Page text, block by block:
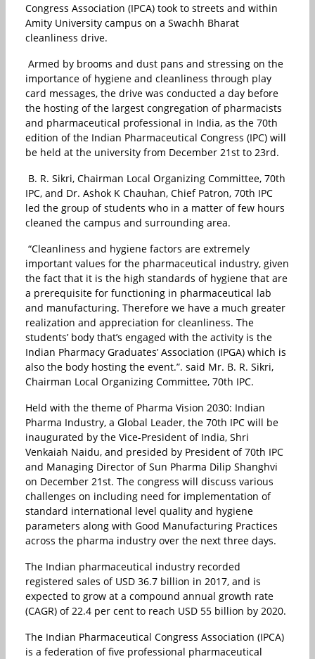
Congress Association (IPCA) took to streets and within
Amity University campus on a Swachh Bharat
cleanliness drive.
Armed by brooms and dust pans and stressing on the
importance of hygiene and cleanliness through play
card messages, the drive was conducted a day before
the hosting of the largest congregation of pharmacists
and pharmaceutical professional in India, as the 70th
edition of the Indian Pharmaceutical Congress (IPC) will
be held at the university from December 21st to 23rd.
B. R. Sikri, Chairman Local Organizing Committee, 70th
IPC, and Dr. Ashok K Chauhan, Chief Patron, 70th IPC
led the group of students who in a matter of few hours
cleaned the campus and surrounding area.
“Cleanliness and hygiene factors are extremely
important values for the pharmaceutical industry, given
the fact that it is the high standards of hygiene that are
a prerequisite for functioning in pharmaceutical lab
and manufacturing. Therefore we have a much greater
realization and appreciation for cleanliness. The
students’ body that’s engaged with the activity is the
Indian Pharmacy Graduates’ Association (IPGA) which is
also the body hosting the event.”. said Mr. B. R. Sikri,
Chairman Local Organizing Committee, 70th IPC.
Held with the theme of Pharma Vision 2030: Indian
Pharma Industry, a Global Leader, the 70th IPC will be
inaugurated by the Vice-President of India, Shri
Venkaiah Naidu, and presided by President of 70th IPC
and Managing Director of Sun Pharma Dilip Shanghvi
on December 21st. The congress will discuss various
challenges on including need for implementation of
standard international level quality and hygiene
parameters along with Good Manufacturing Practices
across the pharma industry over the next three days.
The Indian pharmaceutical industry recorded
registered sales of USD 36.7 billion in 2017, and is
expected to grow at a compound annual growth rate
(CAGR) of 22.4 per cent to reach USD 55 billion by 2020.
The Indian Pharmaceutical Congress Association (IPCA)
is a federation of five professional pharmaceutical